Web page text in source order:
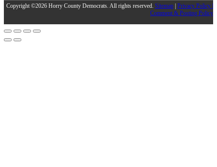
Copyright ©2026 Horry County Democrats. All rights reserved. Sitemap Privacy Policy |
Comment & Posting Policy